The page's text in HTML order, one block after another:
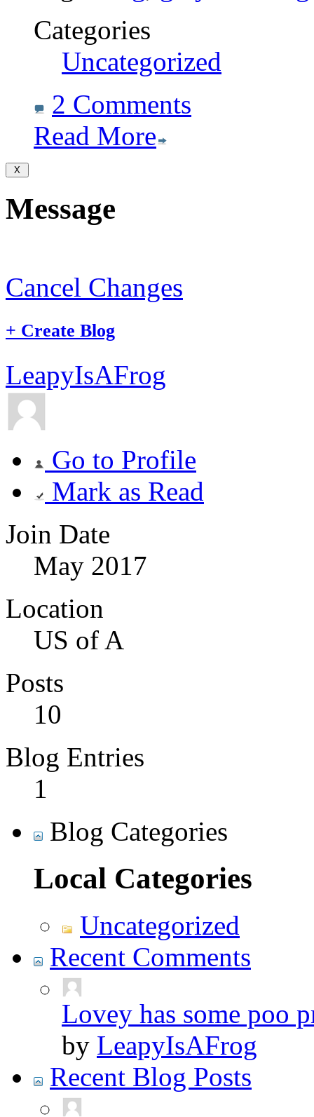
Categories
Uncategorized
2 Comments
Read More
Message
Cancel Changes
+ Create Blog
LeapyIsAFrog
Go to Profile
Mark as Read
Join Date
May 2017
Location
US of A
Posts
10
Blog Entries
1
Blog Categories
Local Categories
Uncategorized
Recent Comments
Lovey has some poo
by LeapyIsAFrog
Recent Blog Posts